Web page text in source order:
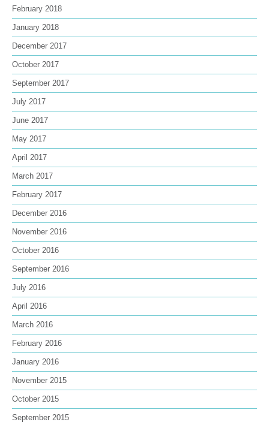
February 2018
January 2018
December 2017
October 2017
September 2017
July 2017
June 2017
May 2017
April 2017
March 2017
February 2017
December 2016
November 2016
October 2016
September 2016
July 2016
April 2016
March 2016
February 2016
January 2016
November 2015
October 2015
September 2015